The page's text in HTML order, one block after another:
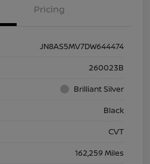
Pricing
JN8AS5MV7DW644474
260023B
Brilliant Silver
Black
CVT
162,259 Miles